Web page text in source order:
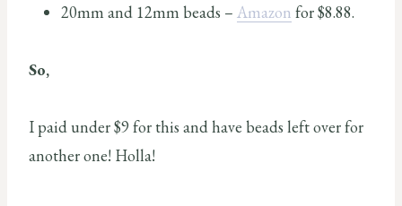
20mm and 12mm beads – Amazon for $8.88.
So,
I paid under $9 for this and have beads left over for
another one! Holla!